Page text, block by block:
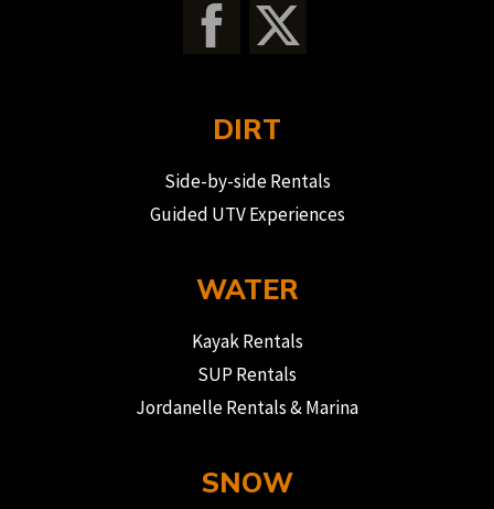
DIRT
Side-by-side Rentals
Guided UTV Experiences
WATER
Kayak Rentals
SUP Rentals
Jordanelle Rentals & Marina
SNOW